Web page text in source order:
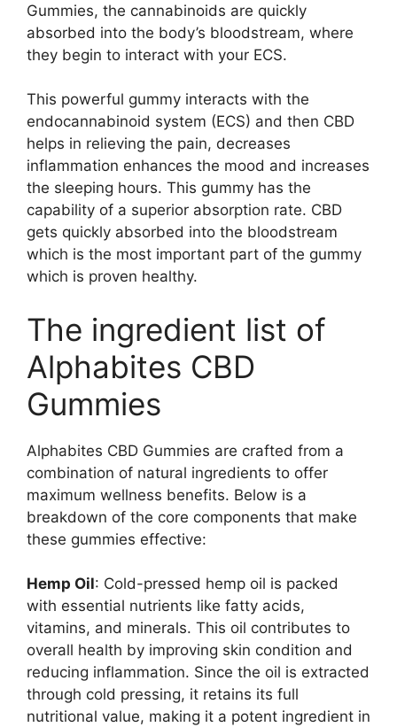
Gummies, the cannabinoids are quickly
absorbed into the body’s bloodstream, where
they begin to interact with your ECS.
This powerful gummy interacts with the
endocannabinoid system (ECS) and then CBD
helps in relieving the pain, decreases
inflammation enhances the mood and increases
the sleeping hours. This gummy has the
capability of a superior absorption rate. CBD
gets quickly absorbed into the bloodstream
which is the most important part of the gummy
which is proven healthy.
The ingredient list of
Alphabites CBD
Gummies
Alphabites CBD Gummies are crafted from a
combination of natural ingredients to offer
maximum wellness benefits. Below is a
breakdown of the core components that make
these gummies effective:
Hemp Oil: Cold-pressed hemp oil is packed
with essential nutrients like fatty acids,
vitamins, and minerals. This oil contributes to
overall health by improving skin condition and
reducing inflammation. Since the oil is extracted
through cold pressing, it retains its full
nutritional value, making it a potent ingredient in